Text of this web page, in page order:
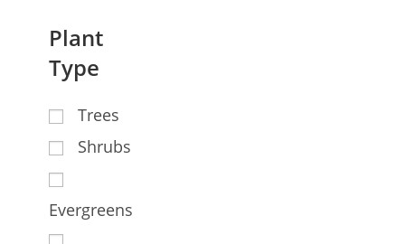
Plant
Type
Trees
Shrubs
Evergreens